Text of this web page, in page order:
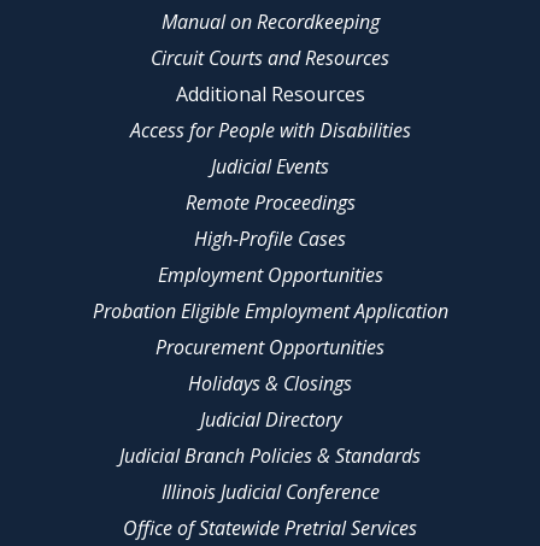
Manual on Recordkeeping
Circuit Courts and Resources
Additional Resources
Access for People with Disabilities
Judicial Events
Remote Proceedings
High-Profile Cases
Employment Opportunities
Probation Eligible Employment Application
Procurement Opportunities
Holidays & Closings
Judicial Directory
Judicial Branch Policies & Standards
Illinois Judicial Conference
Office of Statewide Pretrial Services